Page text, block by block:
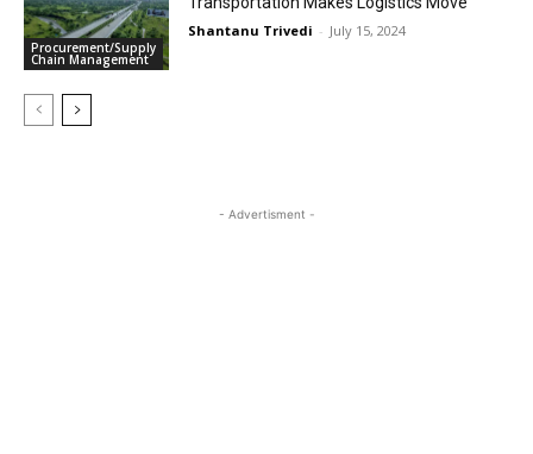
Procurement/Supply
Chain Management
Shantanu Trivedi - July 15, 2024
- Advertisment -